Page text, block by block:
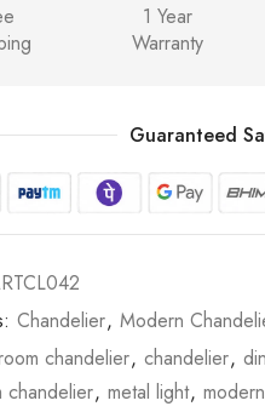
1 Year
Warranty
Guaranteed
Chandelier, Modern
chandelier, chandelier,
chandelier, metal light,